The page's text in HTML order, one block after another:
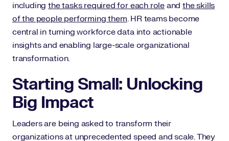
includingthe tasks required for each role andthe skills
of the people performing them. HR teams become
central in turning workforce data into actionable
insights and enabling large-scale organizational
transformation.
Starting Small: Unlocking
Big Impact
Leaders are being asked to transform their
organizations at unprecedented speed and scale. They